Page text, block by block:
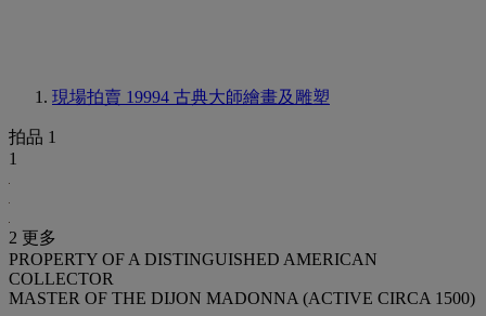
現場拍賣 19994 古典大師繪畫及雕塑
拍品 1
1
2 更多
PROPERTY OF A DISTINGUISHED AMERICAN
COLLECTOR
MASTER OF THE DIJON MADONNA (ACTIVE CIRCA 1500)